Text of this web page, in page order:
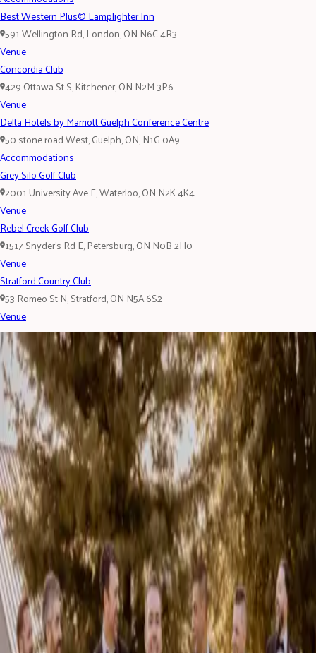
Best Western Plus© Lamplighter Inn
591 Wellington Rd, London, ON N6C 4R3
Venue
Concordia Club
429 Ottawa St S, Kitchener, ON N2M 3P6
Venue
Delta Hotels by Marriott Guelph Conference Centre
50 stone road West, Guelph, ON, N1G 0A9
Accommodations
Grey Silo Golf Club
2001 University Ave E, Waterloo, ON N2K 4K4
Venue
Rebel Creek Golf Club
1517 Snyder's Rd E, Petersburg, ON N0B 2H0
Venue
Stratford Country Club
53 Romeo St N, Stratford, ON N5A 6S2
Venue
LATEST WEDSPIRATION
The most current wedding trends and planning inspiration!
10 Questions to Ask Your Wedding Hair and Makeup
Artist
Choosing the right wedding hair and makeup artist is about more than
finding someone whose Instagram feed you love. Your beauty team will
play a major role in y...
Read More »
August 4, 2026